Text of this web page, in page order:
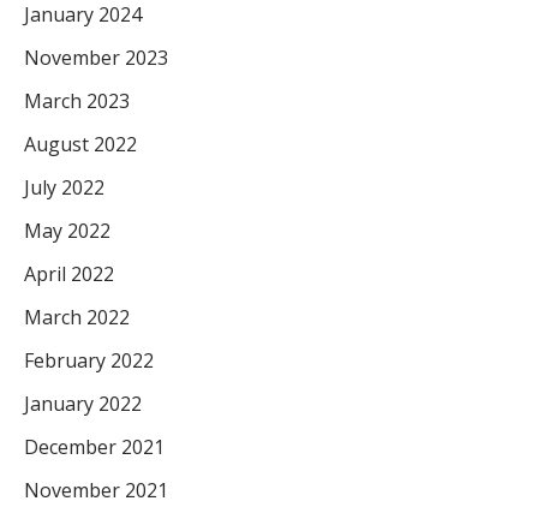
January 2024
November 2023
March 2023
August 2022
July 2022
May 2022
April 2022
March 2022
February 2022
January 2022
December 2021
November 2021